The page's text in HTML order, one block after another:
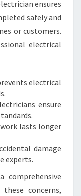
ensures
safely and
or customers.
electrical
electrical
ensure
lasts longer
damage
experts.
comprehensive
concerns,